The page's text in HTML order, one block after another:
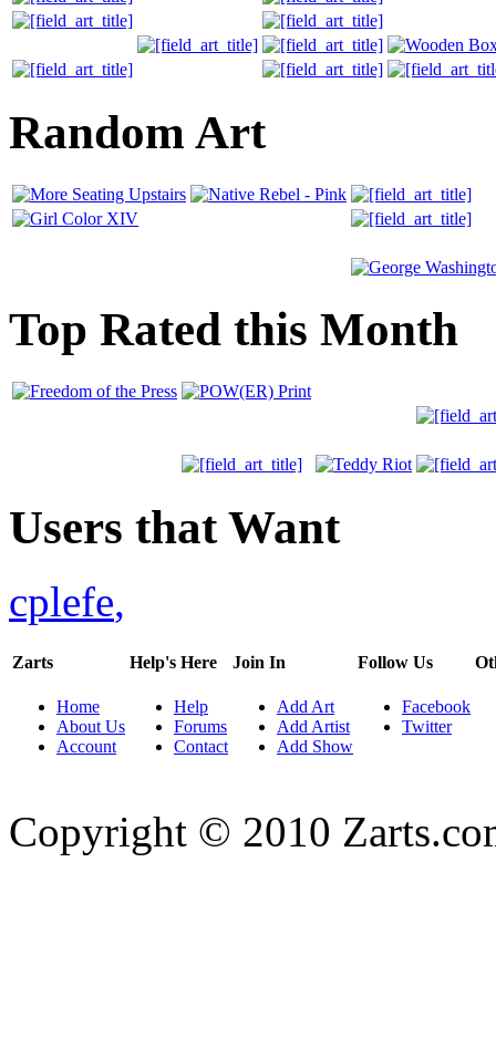
Random Art
Top Rated this Month
Users that Want
cplefe,
Zarts
Home
About Us
Account
Help's Here
Help
Forums
Contact
Join In
Add Art
Add Artist
Add Show
Follow Us
Facebook
Twitter
Copyright © 2010